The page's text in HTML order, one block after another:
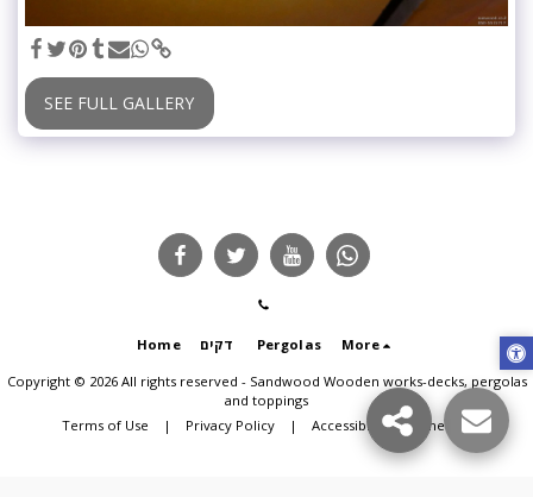
SEE FULL GALLERY
Home Pergolas More
Copyright © 2026 All rights reserved - Sandwood Wooden works-decks, pergolas
and toppings
Terms of Use | Privacy Policy| Accessibility statement